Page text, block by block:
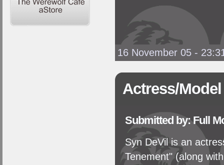
16 November 05 -
Actress/
Submitted by: Full
Syn DeVil is an
Tenement" (along